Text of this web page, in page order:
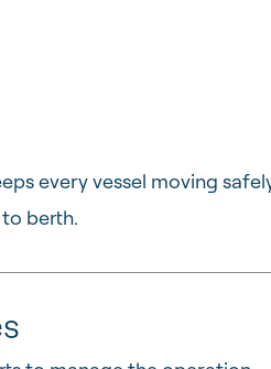
every vessel moving
berth.